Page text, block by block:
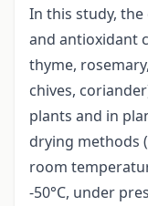
In this study,
and antioxidant
thyme,
chives,
plants and in
drying methods
room
-50°C, under